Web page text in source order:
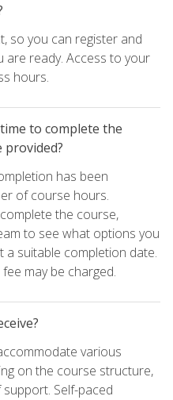
so you can register and
ready. Access to your
hours.
to complete the
has been
of course hours.
the course,
to see what options you
a suitable completion date.
may be charged.
various
on the course structure,
Self-paced